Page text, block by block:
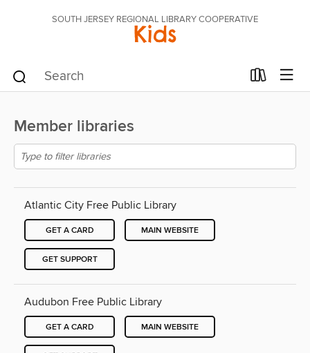
SOUTH JERSEY REGIONAL LIBRARY COOPERATIVE
Kids
Member libraries
Atlantic City Free Public Library
GET A CARD MAIN WEBSITE
GET SUPPORT
Audubon Free Public Library
GET A CARD MAIN WEBSITE